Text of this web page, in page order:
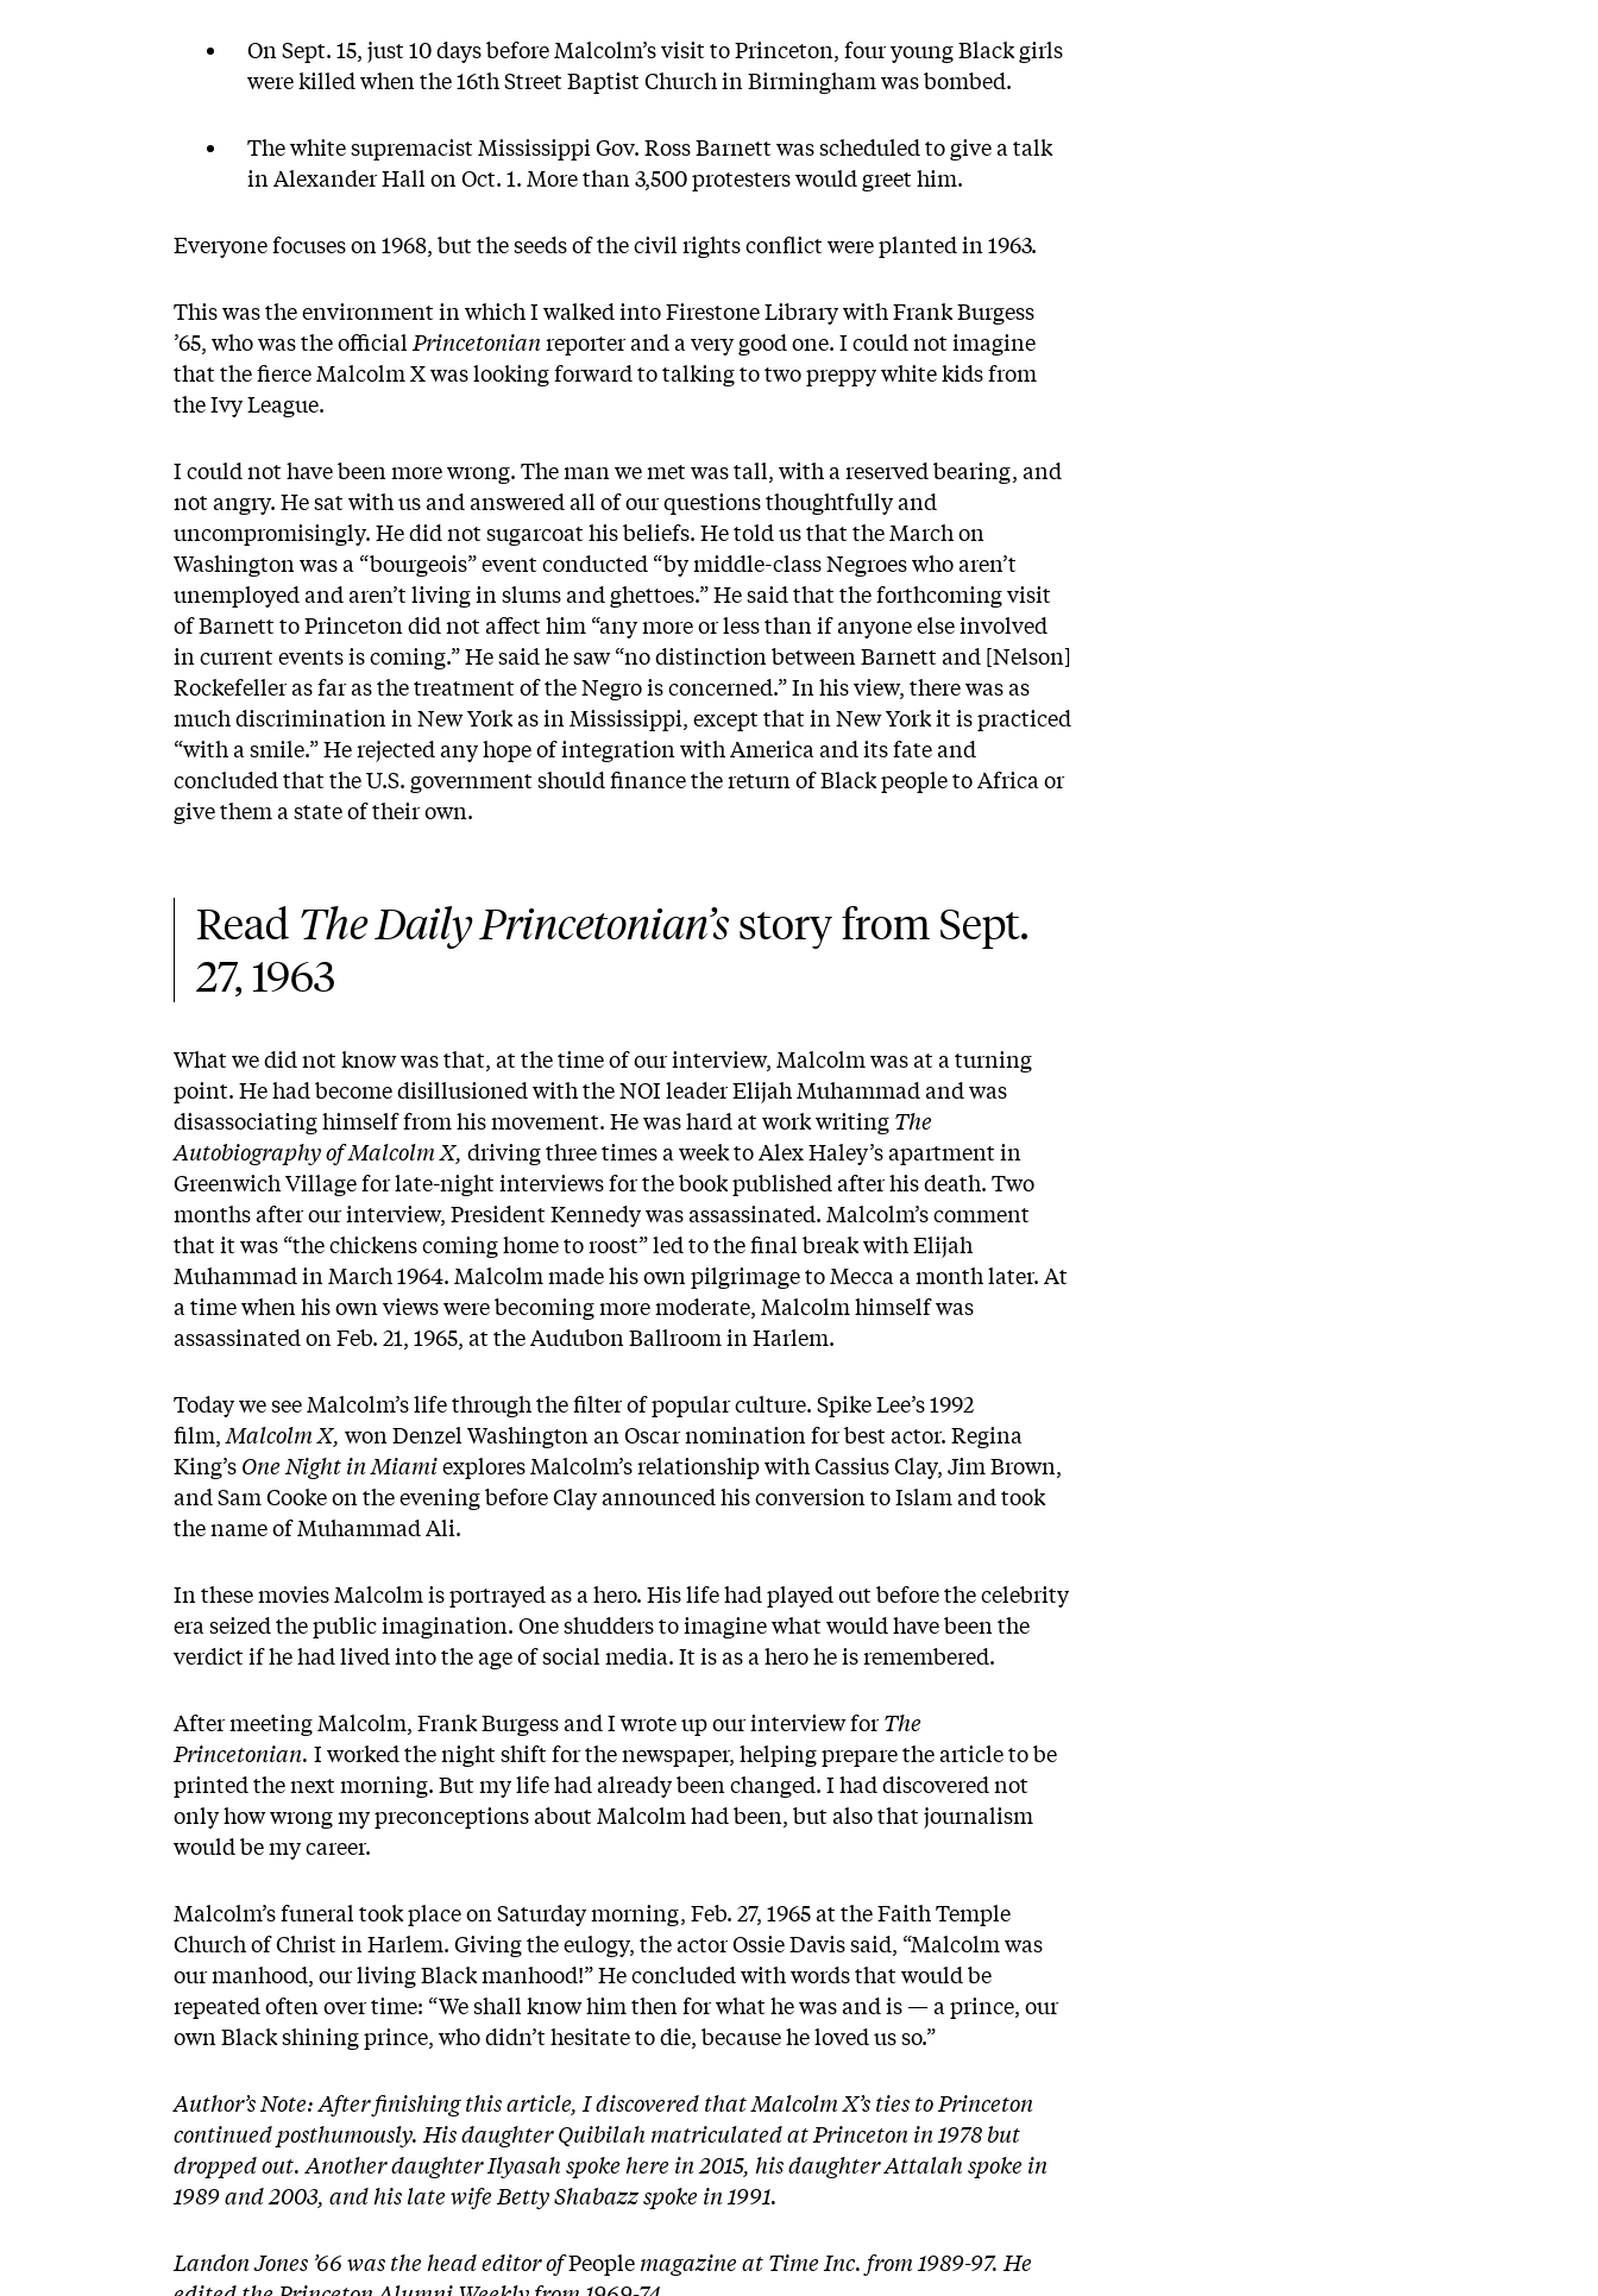
On Sept. 15, just 10 days before Malcolm’s visit to Princeton, four young Black girls
were killed when the 16th Street Baptist Church in Birmingham was bombed.
The white supremacist Mississippi Gov. Ross Barnett was scheduled to give a talk
in Alexander Hall on Oct. 1. More than 3,500 protesters would greet him.
Everyone focuses on 1968, but the seeds of the civil rights conflict were planted in 1963.
This was the environment in which I walked into Firestone Library with Frank Burgess
’65, who was the officialPrincetonianreporter and a very good one. I could not imagine
that the fierce Malcolm X was looking forward to talking to two preppy white kids from
the Ivy League.
I could not have been more wrong. The man we met was tall, with a reserved bearing, and
not angry. He sat with us and answered all of our questions thoughtfully and
uncompromisingly. He did not sugarcoat his beliefs. He told us that the March on
Washington was a “bourgeois” event conducted “by middle-class Negroes who aren’t
unemployed and aren’t living in slums and ghettoes.” He said that the forthcoming visit
of Barnett to Princeton did not affect him “any more or less than if anyone else involved
in current events is coming.” He said he saw “no distinction between Barnett and [Nelson]
Rockefeller as far as the treatment of the Negro is concerned.” In his view, there was as
much discrimination in New York as in Mississippi, except that in New York it is practiced
“with a smile.” He rejected any hope of integration with America and its fate and
concluded that the U.S. government should finance the return of Black people to Africa or
give them a state of their own.
Read The Daily Princetonian’s story from Sept.
27, 1963
What we did not know was that, at the time of our interview, Malcolm was at a turning
point. He had become disillusioned with the NOI leader Elijah Muhammad and was
disassociating himself from his movement. He was hard at work writing The
Autobiography of Malcolm X, driving three times a week to Alex Haley’s apartment in
Greenwich Village for late-night interviews for the book published after his death. Two
months after our interview, President Kennedy was assassinated. Malcolm’s comment
that it was “the chickens coming home to roost” led to the final break with Elijah
Muhammad in March 1964. Malcolm made his own pilgrimage to Mecca a month later. At
a time when his own views were becoming more moderate, Malcolm himself was
assassinated on Feb. 21, 1965, at the Audubon Ballroom in Harlem.
Today we see Malcolm’s life through the filter of popular culture. Spike Lee’s 1992
film,Malcolm X, won Denzel Washington an Oscar nomination for best actor. Regina
King’s One Night in Miamiexplores Malcolm’s relationship with Cassius Clay, Jim Brown,
and Sam Cooke on the evening before Clay announced his conversion to Islam and took
the name of Muhammad Ali.
In these movies Malcolm is portrayed as a hero. His life had played out before the celebrity
era seized the public imagination. One shudders to imagine what would have been the
verdict if he had lived into the age of social media. It is as a hero he is remembered.
After meeting Malcolm, Frank Burgess and I wrote up our interview forThe
Princetonian. I worked the night shift for the newspaper, helping prepare the article to be
printed the next morning. But my life had already been changed. I had discovered not
only how wrong my preconceptions about Malcolm had been, but also that journalism
would be my career.
Malcolm’s funeral took place on Saturday morning, Feb. 27, 1965 at the Faith Temple
Church of Christ in Harlem. Giving the eulogy, the actor Ossie Davis said, “Malcolm was
our manhood, our living Black manhood!” He concluded with words that would be
repeated often over time: “We shall know him then for what he was and is — a prince, our
own Black shining prince, who didn’t hesitate to die, because he loved us so.”
Author’s Note: After finishing this article, I discovered that Malcolm X’s ties to Princeton
continued posthumously. His daughter Quibilah matriculated at Princeton in 1978 but
dropped out. Another daughter Ilyasah spoke here in 2015, his daughter Attalah spoke in
1989 and 2003, and his late wife Betty Shabazz spoke in 1991.
Landon Jones ’66 was the head editor ofPeople magazine at Time Inc. from 1989-97. He